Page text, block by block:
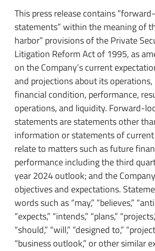
This press release contains
statements” within the meaning of
harbor” provisions of the Private
Litigation Reform Act of 1995, as
on the Company’s current
and projections about its
financial condition, performance,
operations, and liquidity. Forward-
statements are statements other
information or statements of
relate to matters such as future
performance including the third
year 2024 outlook; and the
objectives and expectations.
words such as “may,” “believes,”
“expects,” “intends,” “plans,”
“should,” “will,” “designed to,”
“business outlook,” or other similar